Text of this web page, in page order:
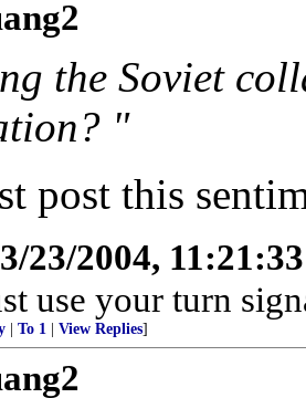
the Soviet
"
post this
3/23/2004,
use your turn
To 1 View Replies]